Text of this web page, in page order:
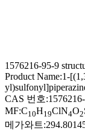
1576216-95-9
Product Name:1-
CAS 번호:
MF:C10H19ClN4O2
메가와트: